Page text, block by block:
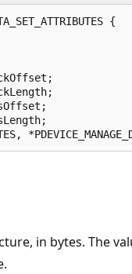
{
in bytes. The